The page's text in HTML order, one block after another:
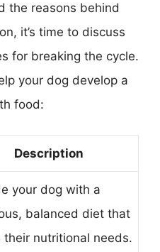
the reasons behind
it’s time to discuss
for breaking the cycle.
your dog develop a
food:
Description
your dog with a
balanced diet that
their nutritional needs.